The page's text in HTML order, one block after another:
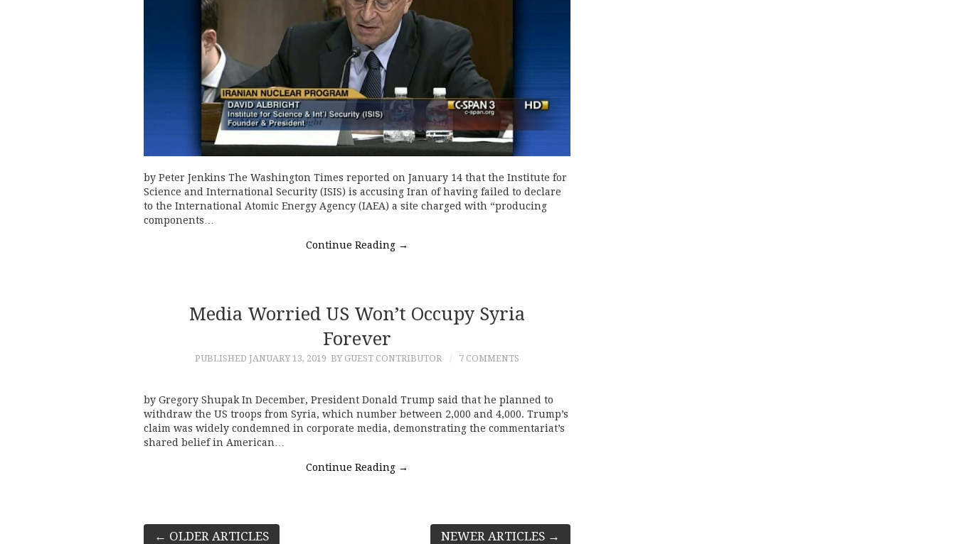
by Peter Jenkins The Washington Times reported on January 14 that the Institute for
Science and International Security (ISIS) is accusing Iran of having failed to declare
to the International Atomic Energy Agency (IAEA) a site charged with “producing
components…
Continue Reading →
Media Worried US Won’t Occupy Syria
Forever
PUBLISHED JANUARY 13, 2019 BY GUEST CONTRIBUTOR 7 COMMENTS
by Gregory Shupak In December, President Donald Trump said that he planned to
withdraw the US troops from Syria, which number between 2,000 and 4,000. Trump’s
claim was widely condemned in corporate media, demonstrating the commentariat’s
shared belief in American…
Continue Reading →
Post
← OLDER ARTICLES NEWER ARTICLES →